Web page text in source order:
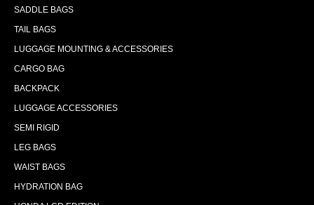
SADDLE BAGS
TAIL BAGS
LUGGAGE MOUNTING & ACCESSORIES
CARGO BAG
BACKPACK
LUGGAGE ACCESSORIES
SEMI RIGID
LEG BAGS
WAIST BAGS
HYDRATION BAG